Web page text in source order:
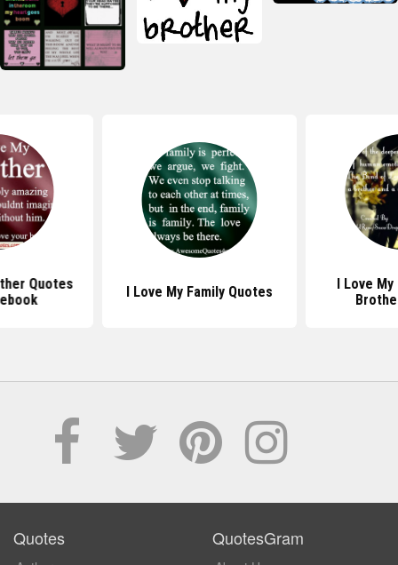
Quotes
I Love My Family Quotes
I Love
Quotes QuotesGram